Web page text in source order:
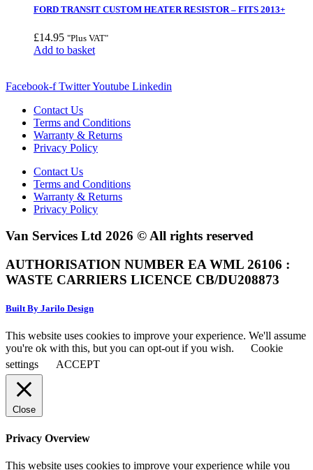
FORD TRANSIT CUSTOM HEATER RESISTOR – FITS 2013+
£14.95 "Plus VAT"
Add to basket
Facebook-f TwitterYoutube Linkedin
Contact Us
Terms and Conditions
Warranty & Returns
Privacy Policy
Contact Us
Terms and Conditions
Warranty & Returns
Privacy Policy
Van Services Ltd 2026 © All rights reserved
AUTHORISATION NUMBER EA WML 26106 :
WASTE CARRIERS LICENCE CB/DU208873
Built By Jarilo Design
This website uses cookies to improve your experience. We'll assume
you're ok with this, but you can opt-out if you wish.
Cookie
settings
ACCEPT
Close
Privacy Overview
This website uses cookies to improve your experience while you